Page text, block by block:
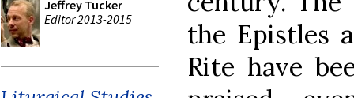
Jeffrey Tucker
Editor 2013-2015
the Epistles
Rite have